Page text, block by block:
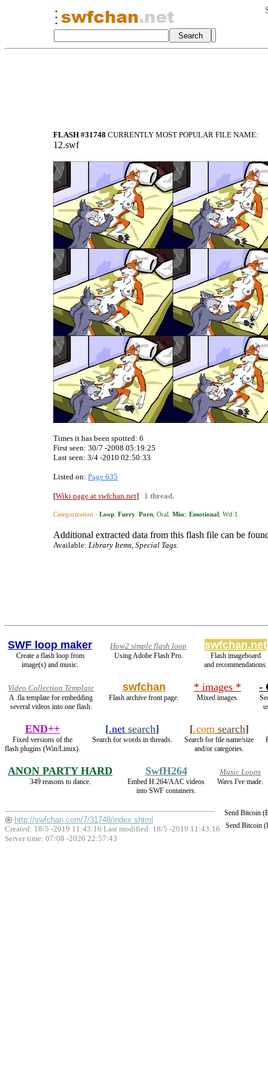
FLASH #31748 CURRENTLY MOST POPULAR FILE NAME:
12.swf
Times it has been spotted: 6
First seen: 30/7 -2008 05:19:25
Last seen: 3/4 -2010 02:50:33
Listed on: Page 635
[Wiki page at swfchan.net] 1 thread.
Categorization › Loop Furry Porn Oral Misc Emotional Wtf:1
Additional extracted data from this flash file can be
Available: Library Items, Special Tags.
SWF loop maker
Create a flash loop from
image(s) and music.
How2 simple flash loop
Using Adobe Flash Pro.
swfchan.net
Flash imageboard
and recommendations.
Video Collection Template
A .fla template for embedding
several videos into one flash.
swfchan
Flash archive front page.
* images *
Mixed images.
-
END++
Fixed versions of the
flash plugins (Win/Linux).
[.net search]
Search for words in threads.
[.comsearch]
Search for file name/size
and/or categories.
ANON PARTY HARD
349 reasons to dance.
SwfH264
Embed H.264/AAC videos
into SWF containers.
Music Loops
Wavs I've made.
Send Bitcoin
Send Bitcoin
http://swfchan.com/7/31748/index.shtml
Created: 18/5 -2019 11:43:16 Last modified: 18/5 -2019 11:43:16
Server time: 07/08 -2026 22:57:43